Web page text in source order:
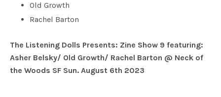
Old Growth
Rachel Barton
The Listening Dolls Presents: Zine Show 9 featuring:
Asher Belsky/ Old Growth/ Rachel Barton @ Neck of
the Woods SF Sun. August 6th 2023